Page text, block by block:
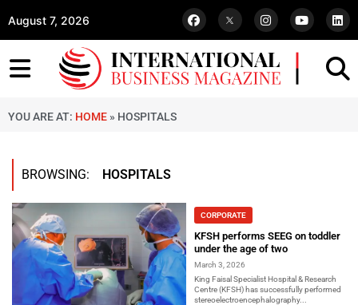
August 7, 2026
YOU ARE AT: HOME » HOSPITALS
BROWSING: HOSPITALS
CORPORATE
KFSH performs SEEG on toddler
under the age of two
March 3, 2026
King Faisal Specialist Hospital & Research
Centre (KFSH) has successfully performed
stereoelectroencephalography...